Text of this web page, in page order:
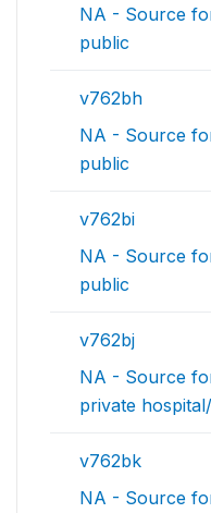
NA - Source
public
v762bh
NA - Source
public
v762bi
NA - Source
public
v762bj
NA - Source
private
v762bk
NA - Source